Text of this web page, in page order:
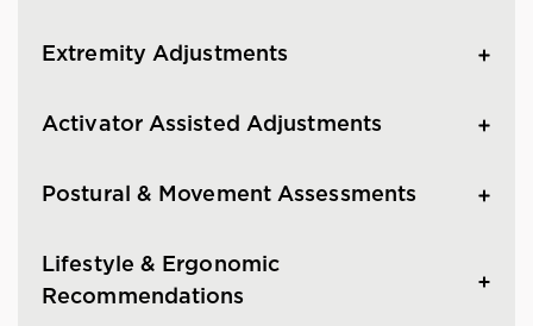
Extremity Adjustments
Activator Assisted Adjustments
Postural & Movement Assessments
Lifestyle & Ergonomic
Recommendations